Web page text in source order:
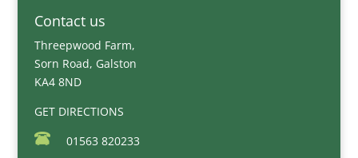
Contact us
Threepwood Farm,
Sorn Road, Galston
KA4 8ND
GET DIRECTIONS
01563 820233